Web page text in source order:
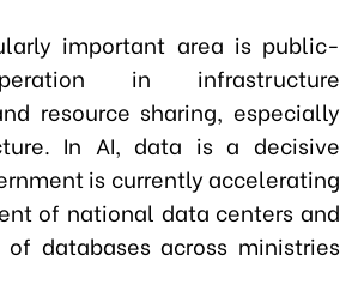
important area is public-
in infrastructure
resource sharing, especially
In AI, data is a decisive
is currently accelerating
of national data centers and
databases across ministries